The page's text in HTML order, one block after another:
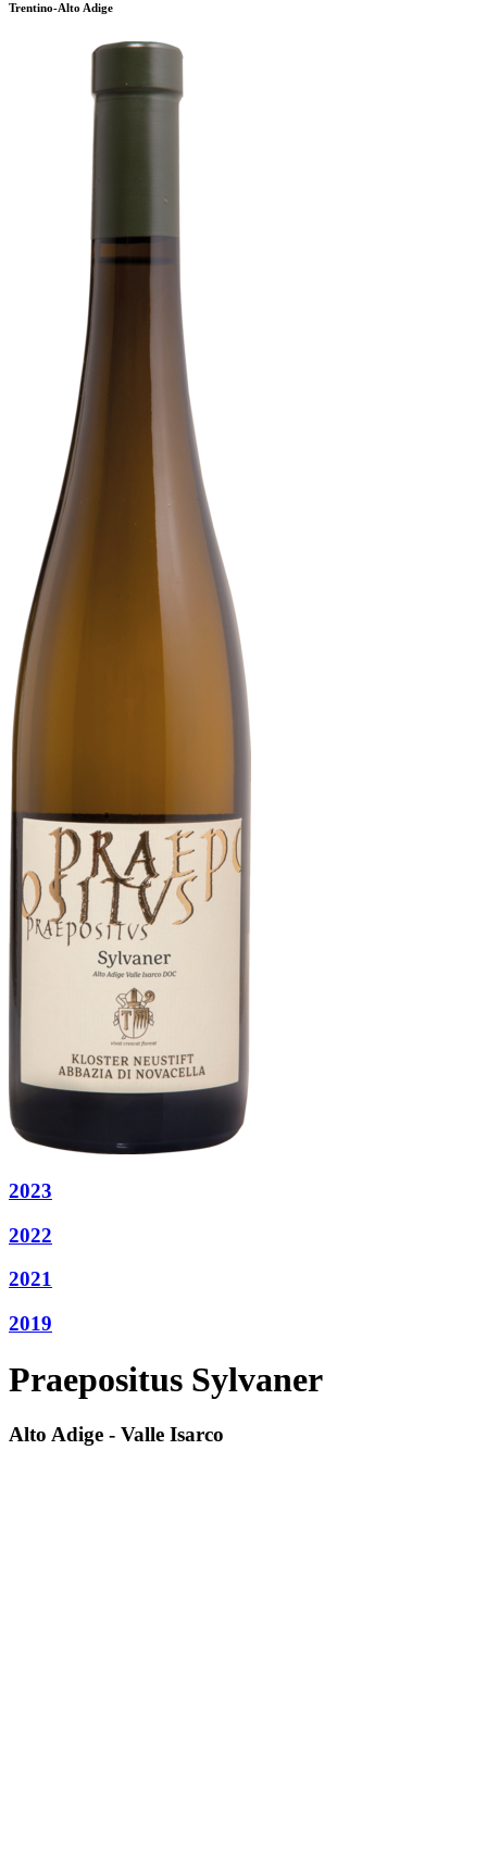
Trentino-Alto Adige
2023
2022
2021
2019
Praepositus Sylvaner
Alto Adige - Valle Isarco